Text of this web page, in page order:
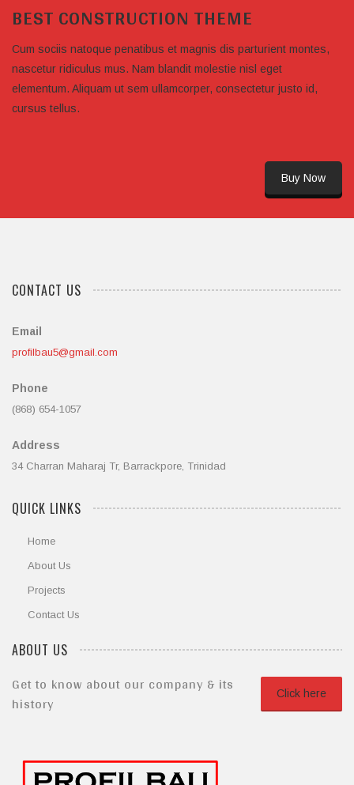
BEST CONSTRUCTION THEME
Cum sociis natoque penatibus et magnis dis parturient montes,
nascetur ridiculus mus. Nam blandit molestie nisl eget
elementum. Aliquam ut sem ullamcorper, consectetur justo id,
cursus tellus.
Buy Now
CONTACT US
Email
profilbau5@gmail.com
Phone
(868) 654-1057
Address
34 Charran Maharaj Tr, Barrackpore, Trinidad
QUICK LINKS
Home
About Us
Projects
Contact Us
ABOUT US
Click here
Get to know about our company & its
history